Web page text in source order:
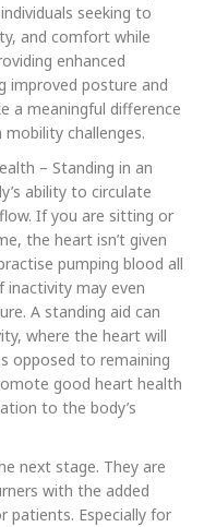
seeking to
and comfort while
enhanced
improved posture and
a meaningful difference
challenges.
– Standing in an
ability to circulate
If you are sitting or
the heart isn’t given
pumping blood all
inactivity may even
A standing aid can
where the heart will
opposed to remaining
good heart health
to the body’s
next stage. They are
with the added
patients. Especially for